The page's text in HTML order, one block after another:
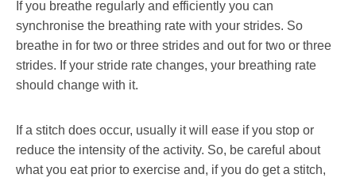
If you breathe regularly and efficiently you can
synchronise the breathing rate with your strides. So
breathe in for two or three strides and out for two or three
strides. If your stride rate changes, your breathing rate
should change with it.
If a stitch does occur, usually it will ease if you stop or
reduce the intensity of the activity. So, be careful about
what you eat prior to exercise and, if you do get a stitch,